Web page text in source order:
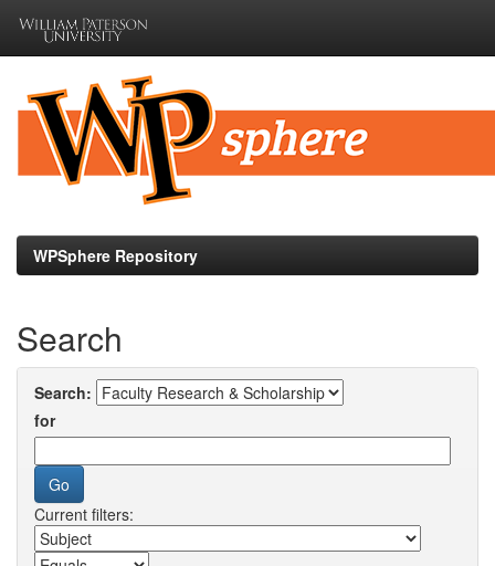
navigation
WPSphere Repository
Search
Search:
for
Current filters: